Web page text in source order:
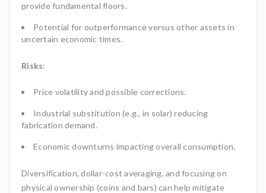
provide fundamental floors.
Potential for outperformance versus other assets in
uncertain economic times.
Risks:
Price volatility and possible corrections.
Industrial substitution (e.g., in solar) reducing
fabrication demand.
Economic downturns impacting overall consumption.
Diversification, dollar-cost averaging, and focusing on
physical ownership (coins and bars) can help mitigate